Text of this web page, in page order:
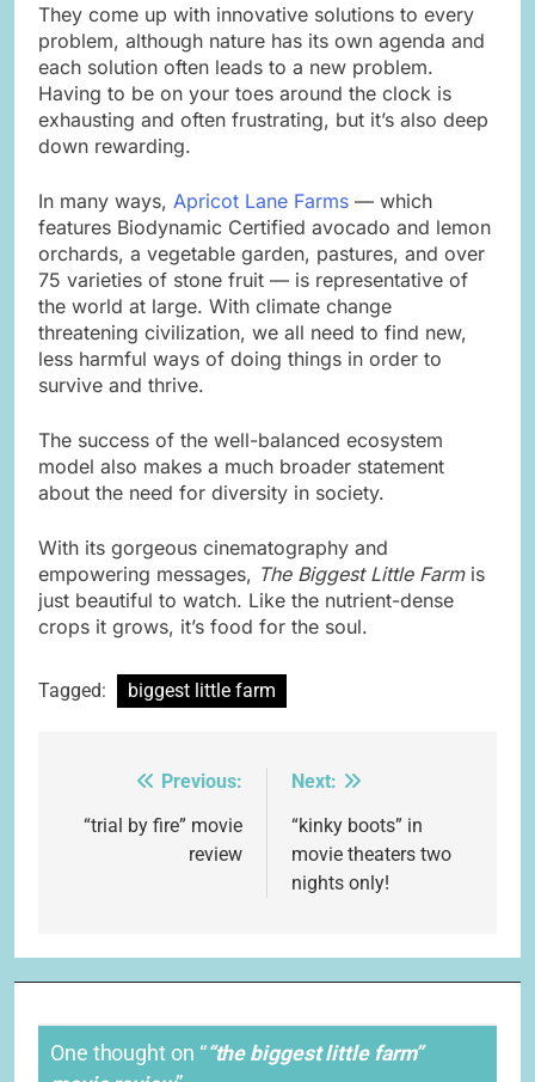
They come up with innovative solutions to every
problem, although nature has its own agenda and
each solution often leads to a new problem.
Having to be on your toes around the clock is
exhausting and often frustrating, but it’s also deep
down rewarding.
In many ways, Apricot Lane Farms — which
features Biodynamic Certified avocado and lemon
orchards, a vegetable garden, pastures, and over
75 varieties of stone fruit — is representative of
the world at large. With climate change
threatening civilization, we all need to find new,
less harmful ways of doing things in order to
survive and thrive.
The success of the well-balanced ecosystem
model also makes a much broader statement
about the need for diversity in society.
With its gorgeous cinematography and
empowering messages, The Biggest Little Farmis
just beautiful to watch. Like the nutrient-dense
crops it grows, it’s food for the soul.
Tagged: biggest little farm
navigation
Previous:
“trial by fire” movie
review
Next:
“kinky boots” in
movie theaters two
nights only!
One thought on ““the biggest little farm”